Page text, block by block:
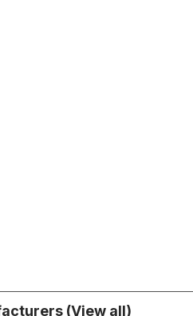
(View all)